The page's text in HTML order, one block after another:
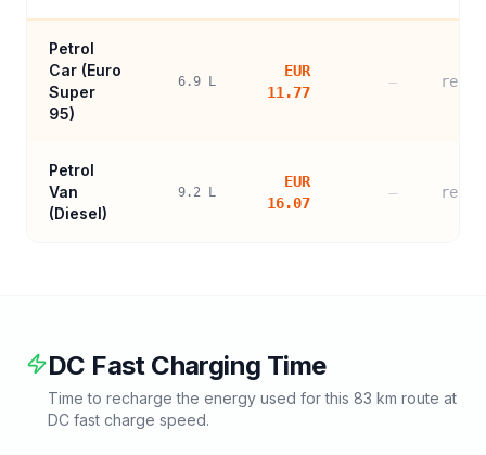
Petrol
Car (Euro
Super
95)
6.9 L
EUR
11.77
—
Petrol
Van
(Diesel)
9.2 L
EUR
16.07
—
DC Fast Charging Time
Time to recharge the energy used for this 83 km route at
DC fast charge speed.